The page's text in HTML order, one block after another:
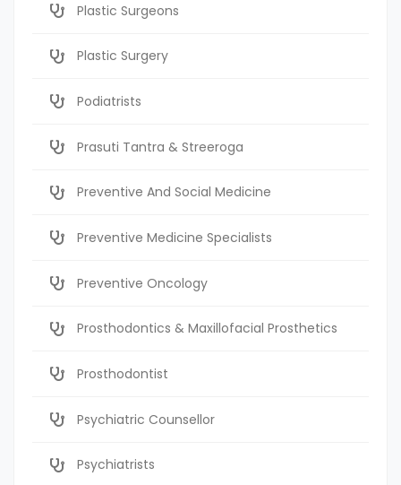
Plastic Surgeons
Plastic Surgery
Podiatrists
Prasuti Tantra & Streeroga
Preventive And Social Medicine
Preventive Medicine Specialists
Preventive Oncology
Prosthodontics & Maxillofacial Prosthetics
Prosthodontist
Psychiatric Counsellor
Psychiatrists